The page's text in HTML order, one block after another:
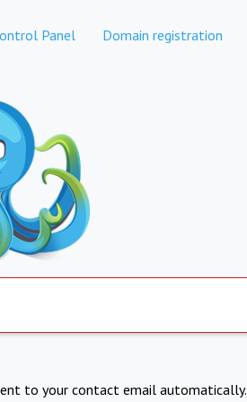
Panel Domain registration
to your contact email automatically.